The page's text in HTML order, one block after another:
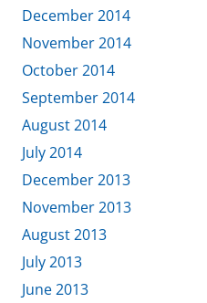
December 2014
November 2014
October 2014
September 2014
August 2014
July 2014
December 2013
November 2013
August 2013
July 2013
June 2013